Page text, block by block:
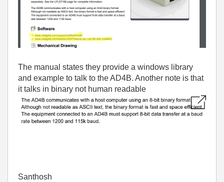
The manual states they provide a windows library
and example to talk to the AD4B. Another note is that
it talks in binary not human readable
Santhosh